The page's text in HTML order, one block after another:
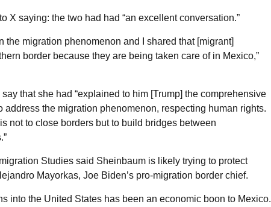
X saying: the two had had “an excellent conversation.”
the migration phenomenon and I shared that [migrant]
border because they are being taken care of in Mexico,”
that she had “explained to him [Trump] the comprehensive
address the migration phenomenon, respecting human rights.
not to close borders but to build bridges between
Studies said Sheinbaum is likely trying to protect
Mayorkas, Joe Biden’s pro-migration border chief.
into the United States has been an economic boon to Mexico.